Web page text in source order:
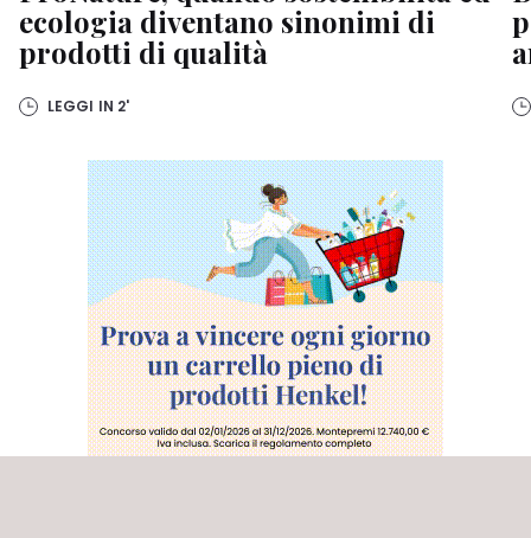
ecologia diventano sinonimi di
prodotti di qualità
LEGGI IN 2'